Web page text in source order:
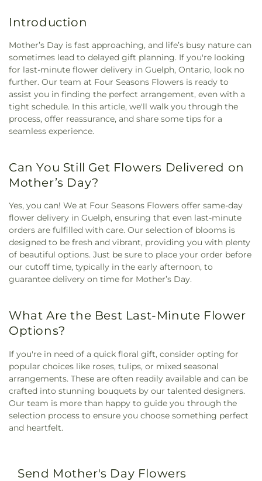
Introduction
Mother’s Day is fast approaching, and life’s busy nature can
sometimes lead to delayed gift planning. If you're looking
for last-minute flower delivery in Guelph, Ontario, look no
further. Our team at Four Seasons Flowers is ready to
assist you in finding the perfect arrangement, even with a
tight schedule. In this article, we'll walk you through the
process, offer reassurance, and share some tips for a
seamless experience.
Can You Still Get Flowers Delivered on
Mother’s Day?
Yes, you can! We at Four Seasons Flowers offer same-day
flower delivery in Guelph, ensuring that even last-minute
orders are fulfilled with care. Our selection of blooms is
designed to be fresh and vibrant, providing you with plenty
of beautiful options. Just be sure to place your order before
our cutoff time, typically in the early afternoon, to
guarantee delivery on time for Mother’s Day.
What Are the Best Last-Minute Flower
Options?
If you're in need of a quick floral gift, consider opting for
popular choices like roses, tulips, or mixed seasonal
arrangements. These are often readily available and can be
crafted into stunning bouquets by our talented designers.
Our team is more than happy to guide you through the
selection process to ensure you choose something perfect
and heartfelt.
Send Mother's Day Flowers